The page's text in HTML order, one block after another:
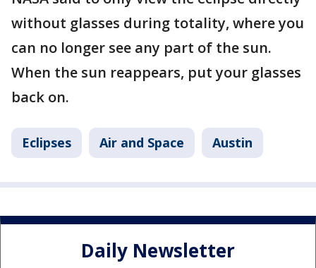
without glasses during totality, where you
can no longer see any part of the sun.
When the sun reappears, put your glasses
back on.
Eclipses Air and Space Austin
Daily Newsletter